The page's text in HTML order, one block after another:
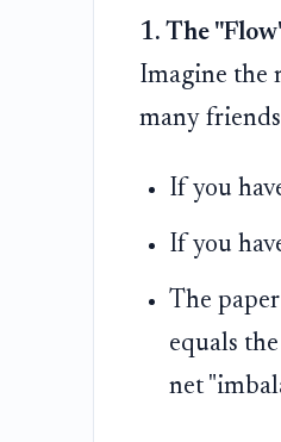
1. The
Imagine the
many
If you
If you
The
equals
net